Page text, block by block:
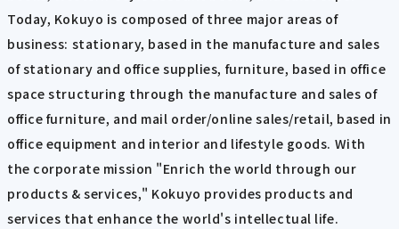
Today, Kokuyo is composed of three major areas of
business: stationary, based in the manufacture and sales
of stationary and office supplies, furniture, based in office
space structuring through the manufacture and sales of
office furniture, and mail order/online sales/retail, based in
office equipment and interior and lifestyle goods. With
the corporate mission "Enrich the world through our
products & services," Kokuyo provides products and
services that enhance the world's intellectual life.